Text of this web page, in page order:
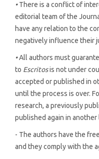
•There is a conflict of
editorial team of the
have any relation to the
negatively influence their
•All authors must
to Escritosis not under
accepted or published in
until the process is over.
research, a previously
published again in
- The authors have the
and they comply with the